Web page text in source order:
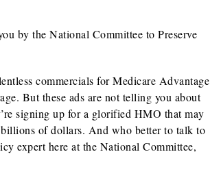
by the National Committee to Preserve
commercials for Medicare Advantage
But these ads are not telling you about
signing up for a glorified HMO that may
of dollars. And who better to talk to
expert here at the National Committee,